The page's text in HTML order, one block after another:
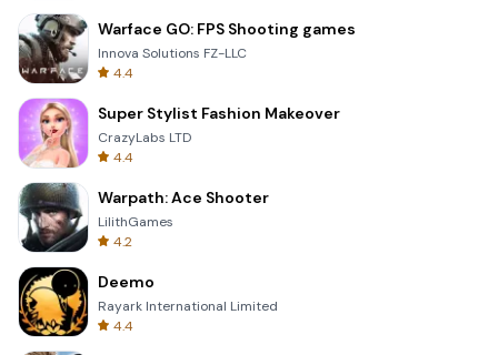
Warface GO: FPS Shooting games
Innova Solutions FZ-LLC
4.4
Super Stylist Fashion Makeover
CrazyLabs LTD
4.4
Warpath: Ace Shooter
LilithGames
4.2
Deemo
Rayark International Limited
4.4